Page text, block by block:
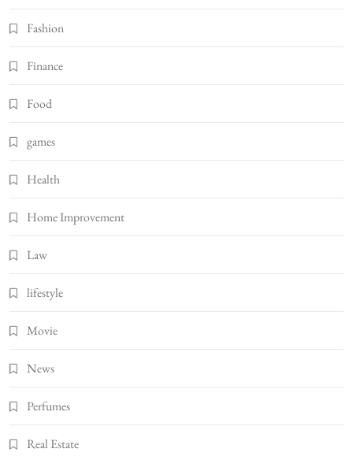
Fashion
Finance
Food
games
Health
Home Improvement
Law
lifestyle
Movie
News
Perfumes
Real Estate